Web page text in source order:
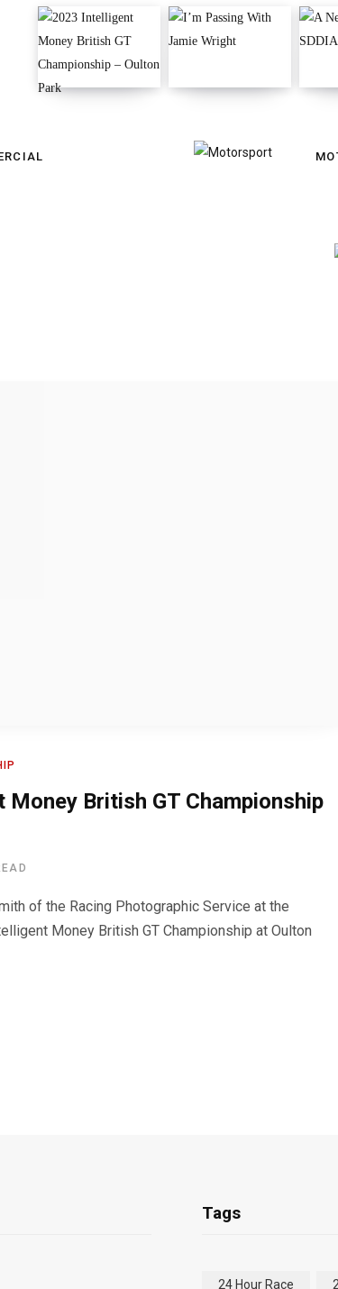
British GT Championship
of the Racing Photographic Service at the
Money British GT Championship at Oulton
Tags
24 Hour Race